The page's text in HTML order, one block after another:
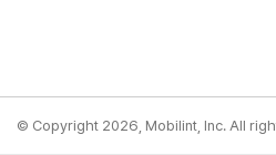
© Copyright 2026, Mobilint, Inc. All